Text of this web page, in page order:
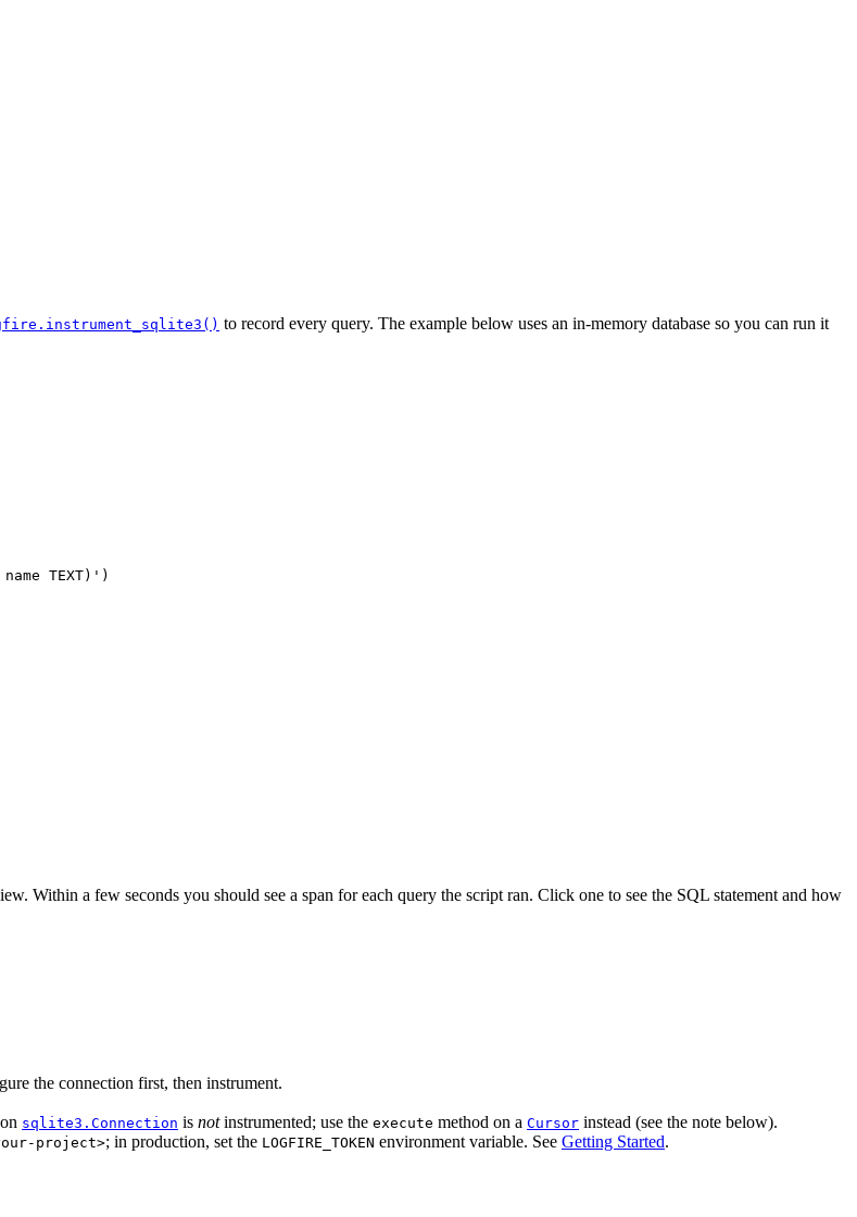
to record every query. The example below uses an in-memory database so you can run it
TEXT)')
Within a few seconds you should see a span for each query the script ran. Click one to see the SQL statement and how
the connection first, then instrument.
sqlite3.Connection is notinstrumented; use the execute method on a Cursor instead (see the note below).
project>; in production, set the LOGFIRE_TOKEN environment variable. See Getting Started.